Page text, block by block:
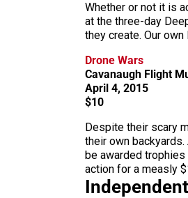
Whether or not it is
at the three-day
they create. Our
Drone Wars
Cavanaugh Flight
April 4, 2015
$10
Despite their scary
their own
be awarded trophies
action for a measly